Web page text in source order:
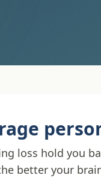
loss hold you
better your